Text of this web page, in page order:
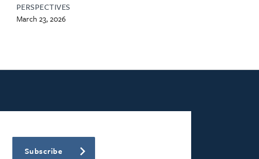
PERSPECTIVES
March 23, 2026
Subscribe